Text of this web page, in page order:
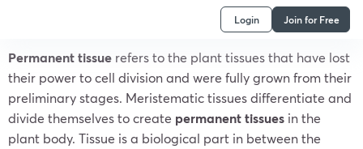
Login Join for Free
Permanent tissue refers to the plant tissues that have lost
their power to cell division and were fully grown from their
preliminary stages. Meristematic tissues differentiate and
divide themselves to create permanent tissues in the
plant body. Tissue is a biological part in between the